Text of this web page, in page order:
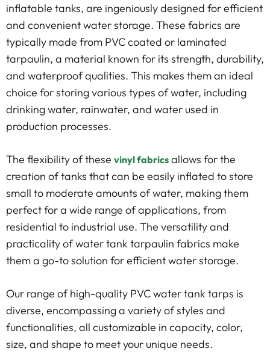
inflatable tanks, are ingeniously designed for efficient
and convenient water storage. These fabrics are
typically made from PVC coated or laminated
tarpaulin, a material known for its strength, durability,
and waterproof qualities. This makes them an ideal
choice for storing various types of water, including
drinking water, rainwater, and water used in
production processes.
The flexibility of these vinyl fabrics allows for the
creation of tanks that can be easily inflated to store
small to moderate amounts of water, making them
perfect for a wide range of applications, from
residential to industrial use. The versatility and
practicality of water tank tarpaulin fabrics make
them a go-to solution for efficient water storage.
Our range of high-quality PVC water tank tarps is
diverse, encompassing a variety of styles and
functionalities, all customizable in capacity, color,
size, and shape to meet your unique needs.